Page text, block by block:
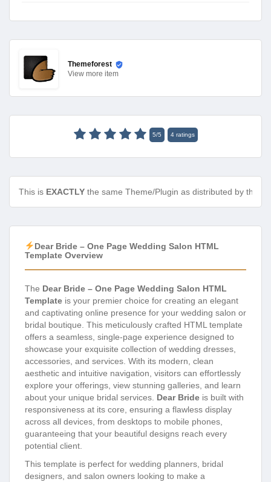
Themeforest
View more item
5/5 4ratings
This is EXACTLY the same Theme/Plugin as distributed by the
Dear Bride – One Page Wedding Salon HTML
Template Overview
The Dear Bride – One Page Wedding Salon HTML
Template is your premier choice for creating an elegant
and captivating online presence for your wedding salon or
bridal boutique. This meticulously crafted HTML template
offers a seamless, single-page experience designed to
showcase your exquisite collection of wedding dresses,
accessories, and services. With its modern, clean
aesthetic and intuitive navigation, visitors can effortlessly
explore your offerings, view stunning galleries, and learn
about your unique bridal services. Dear Bride is built with
responsiveness at its core, ensuring a flawless display
across all devices, from desktops to mobile phones,
guaranteeing that your beautiful designs reach every
potential client.
This template is perfect for wedding planners, bridal
designers, and salon owners looking to make a